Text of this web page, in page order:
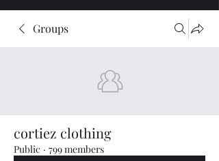
Groups
cortiez clothing
Public · 799 members